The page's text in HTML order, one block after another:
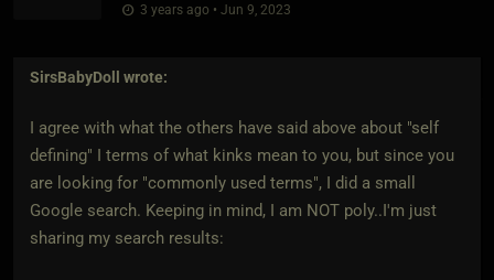
3 years ago • Jun 9, 2023
SirsBabyDoll wrote:
I agree with what the others have said above about "self
defining" I terms of what kinks mean to you, but since you
are looking for "commonly used terms", I did a small
Google search. Keeping in mind, I am NOT poly..I'm just
sharing my search results: